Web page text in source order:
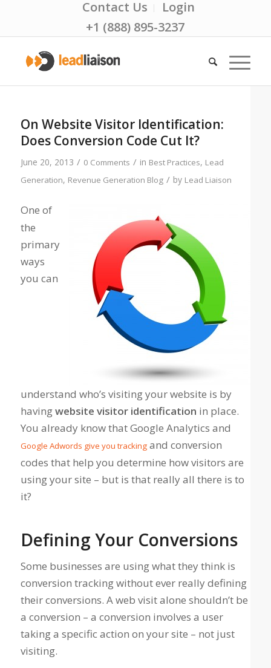
Contact Us
Login
+1 (888) 895-3237
On Website Visitor Identification:
Does Conversion Code Cut It?
June 20, 2013 / 0 Comments / in Best Practices, Lead
Generation, Revenue Generation Blog / by Lead Liaison
One of
the
primary
ways
you can
understand who’s visiting your website is by
havingwebsite visitor identification in place.
You already know that Google Analytics and
Google Adwords give you trackingand conversion
codes that help you determine how visitors are
using your site – but is that really all there is to
it?
Defining Your Conversions
Some businesses are using what theythinkis
conversion tracking without ever really defining
their conversions. A web visit alone shouldn’t be
a conversion – a conversion involves a user
taking a specific action on your site – not just
visiting.